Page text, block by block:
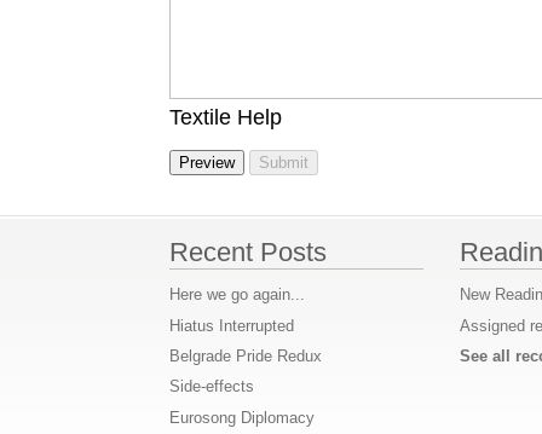
Textile Help
Recent Posts
Here we go again...
Hiatus Interrupted
Belgrade Pride Redux
Side-effects
Eurosong Diplomacy
New
Assigned
See all